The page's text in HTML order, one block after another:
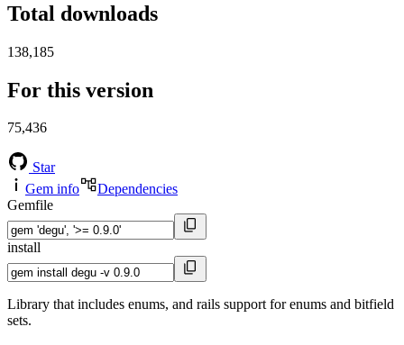
Total downloads
138,185
For this version
75,436
Star
Gem info
Dependencies
Gemfile
install
Library that includes enums, and rails support for enums and bitfield
sets.